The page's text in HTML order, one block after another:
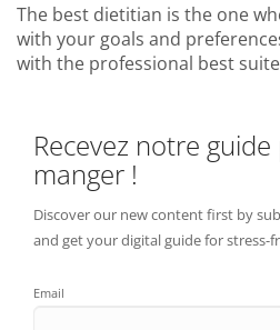
The best dietitian is the one
with your goals and
with the professional best
Recevez notre
manger !
Discover our new content first by
and get your digital guide for stress-
Email